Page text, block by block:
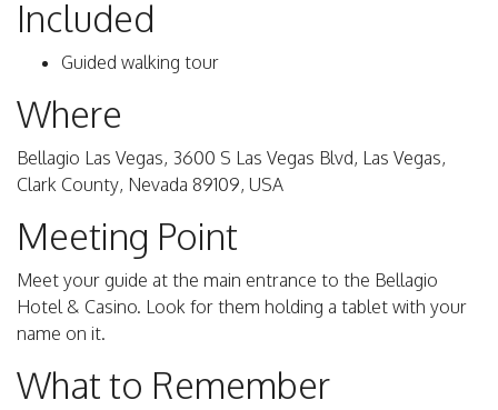
Included
Guided walking tour
Where
Bellagio Las Vegas, 3600 S Las Vegas Blvd, Las Vegas,
Clark County, Nevada 89109, USA
Meeting Point
Meet your guide at the main entrance to the Bellagio
Hotel & Casino. Look for them holding a tablet with your
name on it.
What to Remember